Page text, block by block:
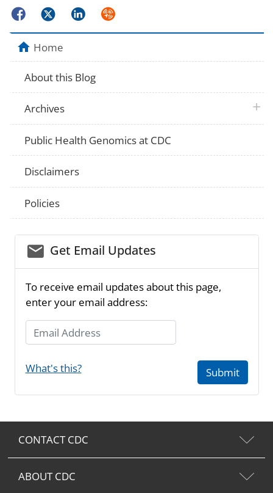
FacebookTwitterLinkedInSyndicate
Home
About this Blog
Archives plus
Public Health Genomics at CDC
Disclaimers
Policies
email_03Get Email Updates
To receive email updates about this page,
enter your email address:
Email Address
What's this? Submit
CONTACT CDC
ABOUT CDC